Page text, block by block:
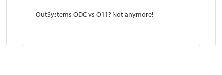
OutSystems ODC vs O11? Not anymore!